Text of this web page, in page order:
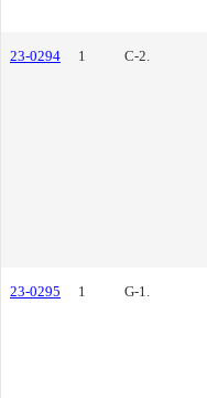
23-0294 1 C-2.
23-0295 1 G-1.